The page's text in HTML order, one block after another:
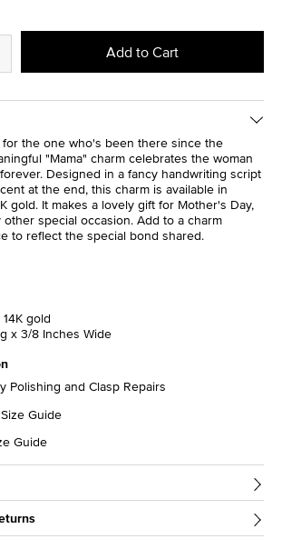
Add to Cart
the one who's been there since the
"Mama" charm celebrates the woman
Designed in a fancy handwriting script
at the end, this charm is available in
gold. It makes a lovely gift for Mother's Day,
special occasion. Add to a charm
to reflect the special bond shared.
gold
x 3/8 Inches Wide
Polishing and Clasp Repairs
Guide
Guide